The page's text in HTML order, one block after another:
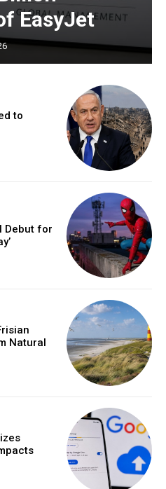
EasyJet
to
Debut for
Natural